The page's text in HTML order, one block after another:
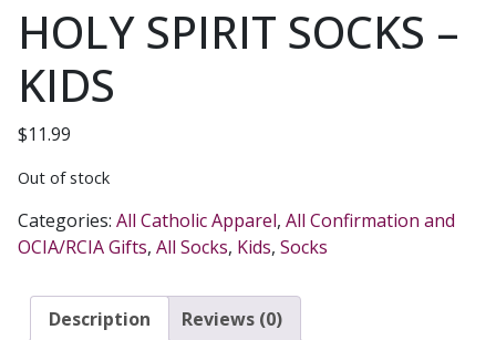
HOLY SPIRIT SOCKS –
KIDS
$11.99
Out of stock
Categories: All Catholic Apparel, All Confirmation and
OCIA/RCIA Gifts, All Socks, Kids, Socks
Description Reviews (0)